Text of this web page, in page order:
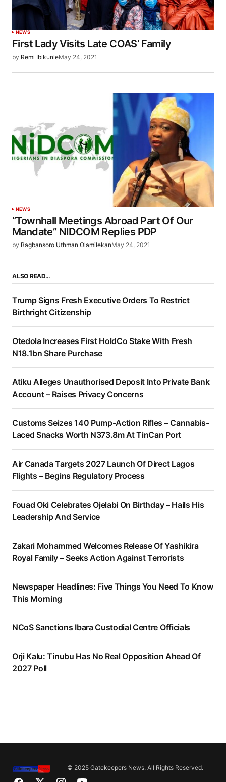
NEWS
First Lady Visits Late COAS’ Family
by Remi IbikunleMay 24, 2021
NEWS
“Townhall Meetings Abroad Part Of Our
Mandate” NIDCOM Replies PDP
by Bagbansoro Uthman OlamilekanMay 24, 2021
ALSO READ…
Trump Signs Fresh Executive Orders To Restrict
Birthright Citizenship
Otedola Increases First HoldCo Stake With Fresh
N18.1bn Share Purchase
Atiku Alleges Unauthorised Deposit Into Private Bank
Account – Raises Privacy Concerns
Customs Seizes 140 Pump-Action Rifles – Cannabis-
Laced Snacks Worth N373.8m At TinCan Port
Air Canada Targets 2027 Launch Of Direct Lagos
Flights – Begins Regulatory Process
Fouad Oki Celebrates Ojelabi On Birthday – Hails His
Leadership And Service
Zakari Mohammed Welcomes Release Of Yashikira
Royal Family – Seeks Action Against Terrorists
Newspaper Headlines: Five Things You Need To Know
This Morning
NCoS Sanctions Ibara Custodial Centre Officials
Orji Kalu: Tinubu Has No Real Opposition Ahead Of
2027 Poll
© 2025 Gatekeepers News. All Rights Reserved.